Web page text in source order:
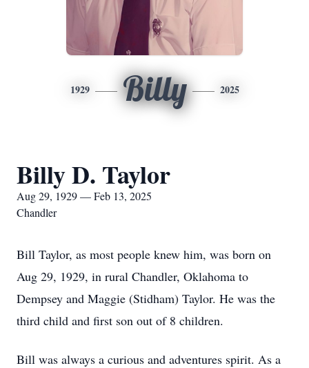
1929 Billy 2025
Billy D. Taylor
Aug 29, 1929 — Feb 13, 2025
Chandler
Bill Taylor, as most people knew him, was born on
Aug 29, 1929, in rural Chandler, Oklahoma to
Dempsey and Maggie (Stidham) Taylor. He was the
third child and first son out of 8 children.
Bill was always a curious and adventures spirit. As a